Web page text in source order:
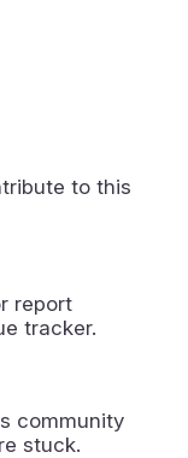
to this
report
tracker.
community
stuck.